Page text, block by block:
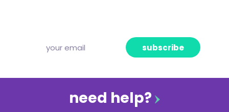
subscribe
need help?